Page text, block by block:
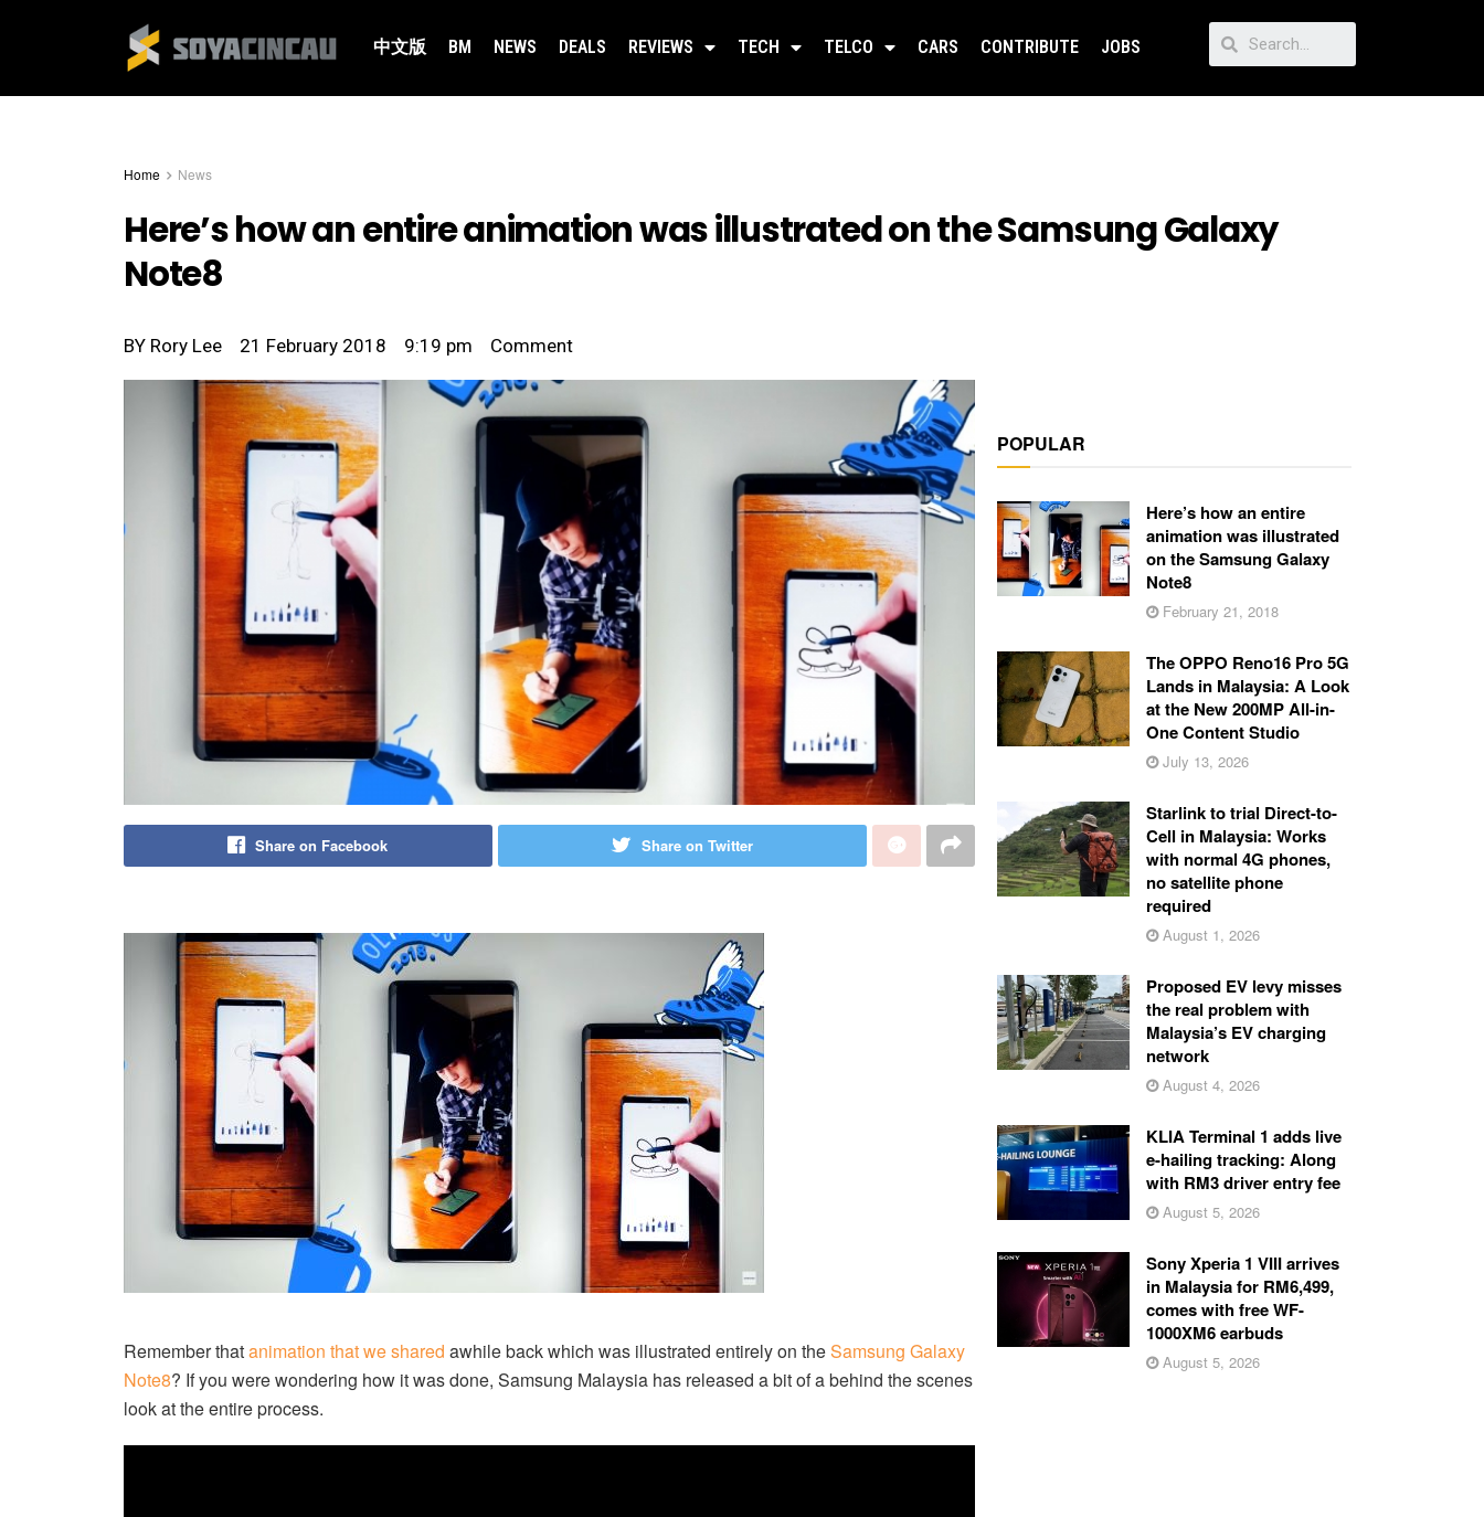
中文版 BM NEWS DEALS REVIEWS TECH TELCO CARS CONTRIBUTE JOBS
Home News
Here’s how an entire animation was illustrated on the Samsung Galaxy
Note8
BY Rory Lee 21 February 2018 9:19 pm Comment
Share on Facebook Share on Twitter
Remember thatanimation that we shared awhile back which was illustrated entirely on theSamsung Galaxy
Note8? If you were wondering how it was done, Samsung Malaysia has released a bit of a behind the scenes
look at the entire process.
POPULAR
Here’s how an entire
animation was illustrated
on the Samsung Galaxy
Note8
February 21, 2018
The OPPO Reno16 Pro 5G
Lands in Malaysia: A Look
at the New 200MP All-in-
One Content Studio
July 13, 2026
Starlink to trial Direct-to-
Cell in Malaysia: Works
with normal 4G phones,
no satellite phone
required
August 1, 2026
Proposed EV levy misses
the real problem with
Malaysia’s EV charging
network
August 4, 2026
KLIA Terminal 1 adds live
e-hailing tracking: Along
with RM3 driver entry fee
August 5, 2026
Sony Xperia 1 VIII arrives
in Malaysia for RM6,499,
comes with free WF-
1000XM6 earbuds
August 5, 2026